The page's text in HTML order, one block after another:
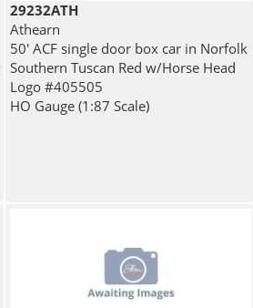
29232ATH
Athearn
50' ACF single door box car in Norfolk
Southern Tuscan Red w/Horse Head
Logo #405505
HO Gauge (1:87 Scale)